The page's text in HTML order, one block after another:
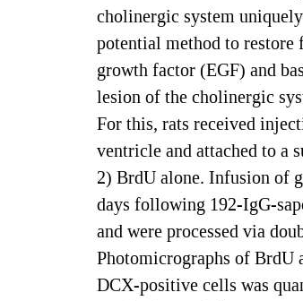
cholinergic system
potential method to restore
growth factor (EGF) and
lesion of the cholinergic
For this, rats received
ventricle and attached to a
2) BrdU alone. Infusion of
days following 192-IgG-
and were processed via
Photomicrographs of BrdU
DCX-positive cells was